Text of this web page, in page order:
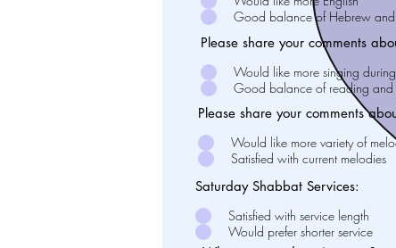
Good balance of Hebrew and
Please share your comments
Would like more singing
Good balance of reading and
Please share your comments
Would like more variety of
Satisfied with current melodies
Saturday Shabbat Services:
Satisfied with service length
Would prefer shorter service